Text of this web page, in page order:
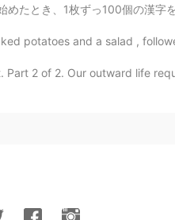
を紙に書いて、部屋の壁に貼ってました。 1級まで書かな
potatoes and a salad ,
Part 2 of 2. Our outward life